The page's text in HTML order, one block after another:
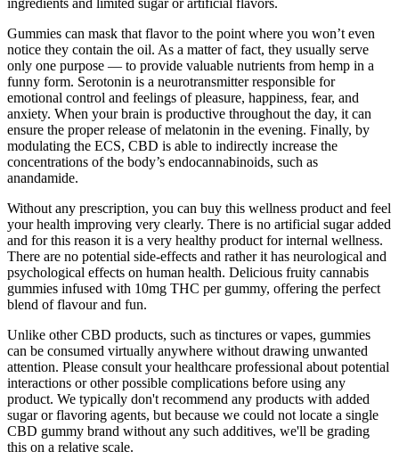
Gummies can mask that flavor to the point where you won’t even
notice they contain the oil. As a matter of fact, they usually serve
only one purpose — to provide valuable nutrients from hemp in a
funny form. Serotonin is a neurotransmitter responsible for
emotional control and feelings of pleasure, happiness, fear, and
anxiety. When your brain is productive throughout the day, it can
ensure the proper release of melatonin in the evening. Finally, by
modulating the ECS, CBD is able to indirectly increase the
concentrations of the body’s endocannabinoids, such as
anandamide.
Without any prescription, you can buy this wellness product and feel
your health improving very clearly. There is no artificial sugar added
and for this reason it is a very healthy product for internal wellness.
There are no potential side-effects and rather it has neurological and
psychological effects on human health. Delicious fruity cannabis
gummies infused with 10mg THC per gummy, offering the perfect
blend of flavour and fun.
Unlike other CBD products, such as tinctures or vapes, gummies
can be consumed virtually anywhere without drawing unwanted
attention. Please consult your healthcare professional about potential
interactions or other possible complications before using any
product. We typically don't recommend any products with added
sugar or flavoring agents, but because we could not locate a single
CBD gummy brand without any such additives, we'll be grading
this on a relative scale.